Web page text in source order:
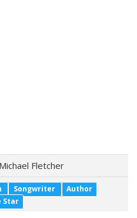
Fletcher
Songwriter
Author
Star